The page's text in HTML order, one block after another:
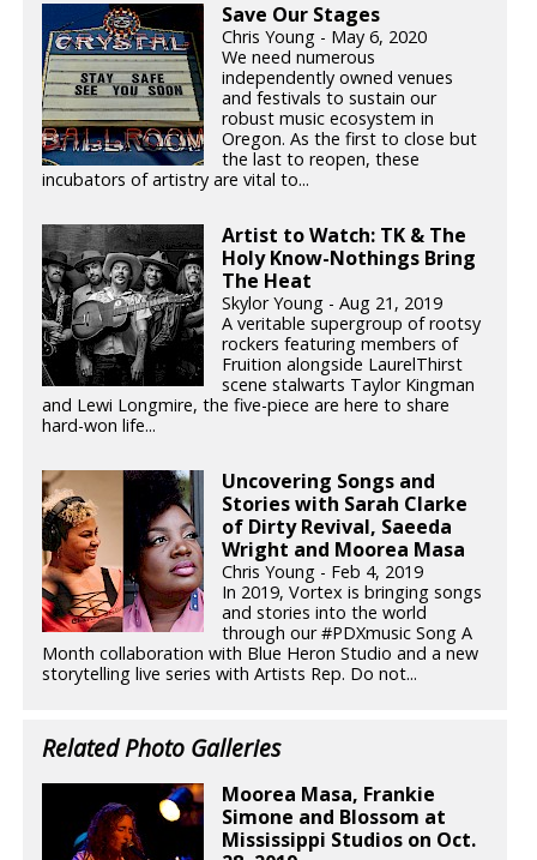
Save Our Stages
Chris Young - May 6, 2020
We need numerous
independently owned venues
and festivals to sustain our
robust music ecosystem in
Oregon. As the first to close but
the last to reopen, these
incubators of artistry are vital to...
Artist to Watch: TK & The
Holy Know-Nothings Bring
The Heat
Skylor Young - Aug 21, 2019
A veritable supergroup of rootsy
rockers featuring members of
Fruition alongside LaurelThirst
scene stalwarts Taylor Kingman
and Lewi Longmire, the five-piece are here to share
hard-won life...
Uncovering Songs and
Stories with Sarah Clarke
of Dirty Revival, Saeeda
Wright and Moorea Masa
Chris Young - Feb 4, 2019
In 2019, Vortex is bringing songs
and stories into the world
through our #PDXmusic Song A
Month collaboration with Blue Heron Studio and a new
storytelling live series with Artists Rep. Do not...
Related Photo Galleries
Moorea Masa, Frankie
Simone and Blossom at
Mississippi Studios on Oct.